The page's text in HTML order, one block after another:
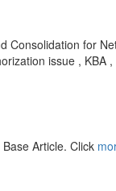
Consolidation for
issue , KBA
Article. Click